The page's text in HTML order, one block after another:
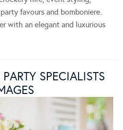
favours and bomboniere.
with an elegant and luxurious
SPECIALISTS